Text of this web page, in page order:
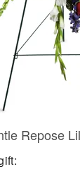
Repose